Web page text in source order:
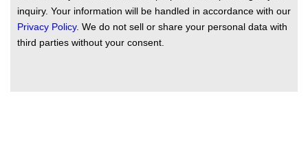
inquiry. Your information will be handled in accordance with our
Privacy Policy. We do not sell or share your personal data with
third parties without your consent.